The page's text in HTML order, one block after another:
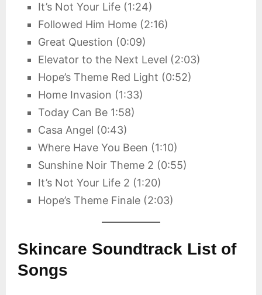
It’s Not Your Life (1:24)
Followed Him Home (2:16)
Great Question (0:09)
Elevator to the Next Level (2:03)
Hope’s Theme Red Light (0:52)
Home Invasion (1:33)
Today Can Be 1:58)
Casa Angel (0:43)
Where Have You Been (1:10)
Sunshine Noir Theme 2 (0:55)
It’s Not Your Life 2 (1:20)
Hope’s Theme Finale (2:03)
Skincare Soundtrack List of
Songs